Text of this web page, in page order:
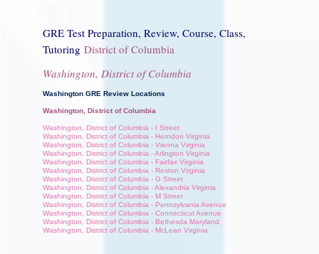
GRE Test Preparation, Review, Course, Class,
Tutoring District of Columbia
Washington, District of Columbia
Washington GRE Review Locations
Washington, District of Columbia
Washington, District of Columbia - I Street
Washington, District of Columbia - Herndon Virginia
Washington, District of Columbia - Vienna Virginia
Washington, District of Columbia - Arlington Virginia
Washington, District of Columbia - Fairfax Virginia
Washington, District of Columbia - Reston Virginia
Washington, District of Columbia - G Street
Washington, District of Columbia - Alexandria Virginia
Washington, District of Columbia - M Street
Washington, District of Columbia - Pennsylvania Avenue
Washington, District of Columbia - Connecticut Avenue
Washington, District of Columbia - Bethesda Maryland
Washington, District of Columbia - McLean Virginia